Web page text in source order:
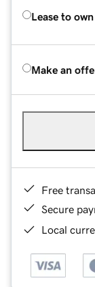
Lease to own
Make an
Free
Secure
Local